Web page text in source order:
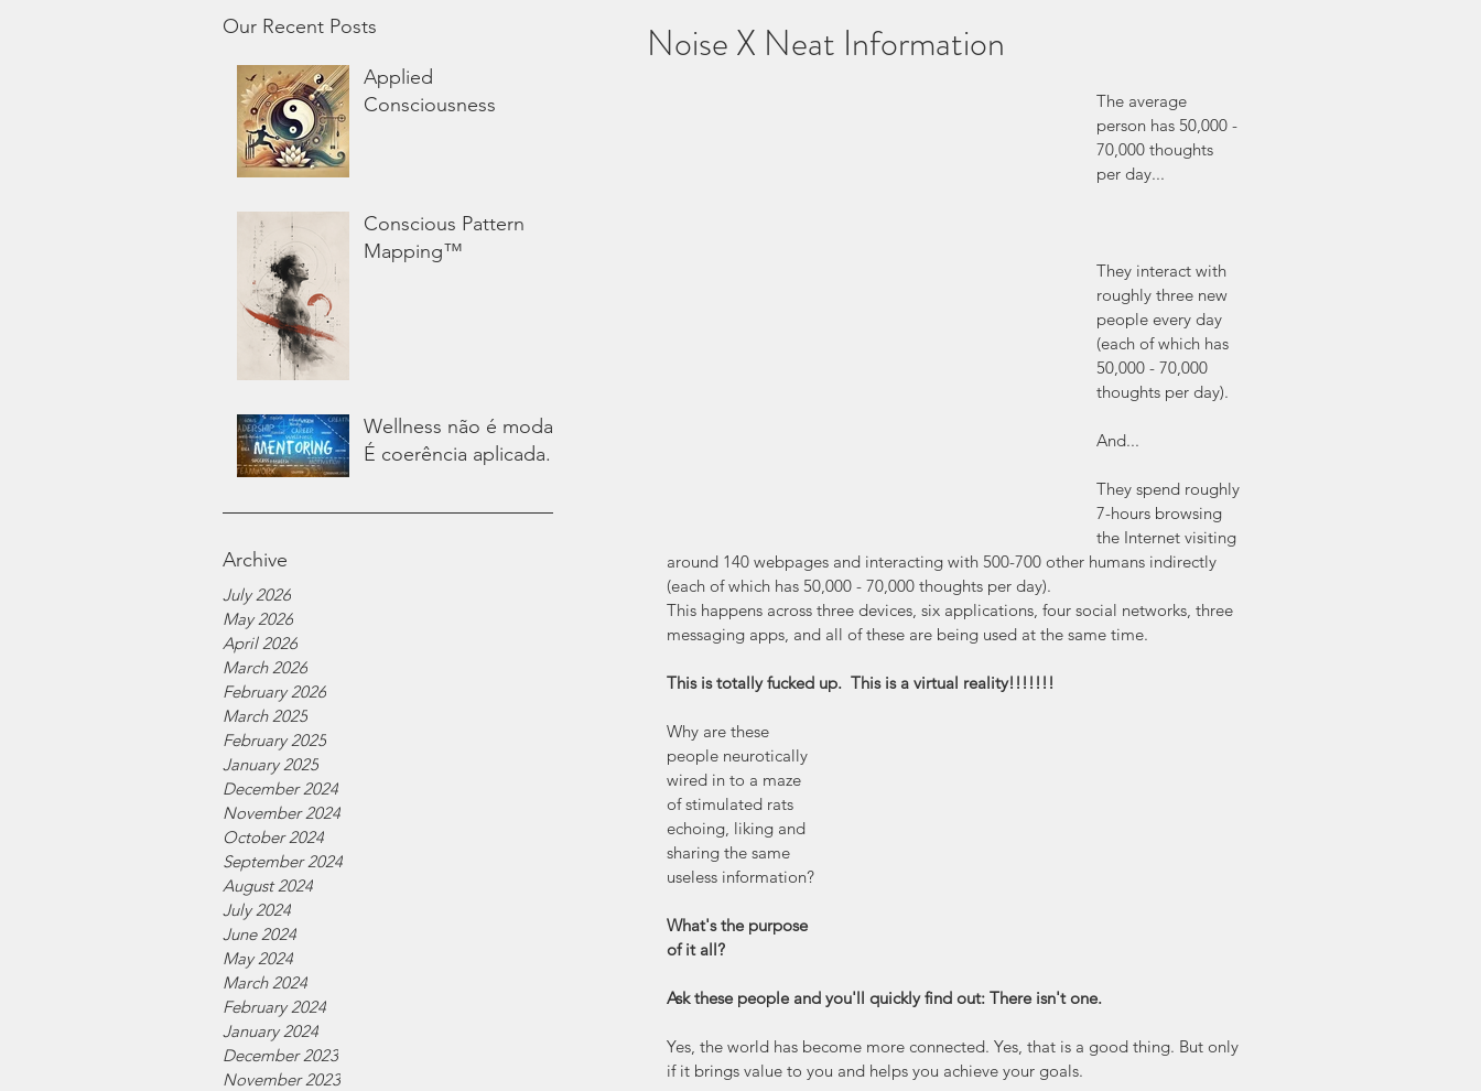
Our Recent Posts
Applied
Consciousness
Conscious Pattern
Mapping™
Wellness não é moda.
É coerência aplicada.
Archive
July 2026
May 2026
April 2026
March 2026
February 2026
March 2025
February 2025
January 2025
December 2024
November 2024
October 2024
September 2024
August 2024
July 2024
June 2024
May 2024
March 2024
February 2024
January 2024
December 2023
November 2023
Noise X Neat Information
The average
person has 50,000 -
70,000 thoughts
per day...
They interact with
roughly three new
people every day
(each of which has
50,000 - 70,000
thoughts per day).
And...
They spend roughly
7-hours browsing
the Internet visiting
around 140 webpages and interacting with 500-700 other humans indirectly
(each of which has 50,000 - 70,000 thoughts per day).
This happens across three devices, six applications, four social networks, three
messaging apps, and all of these are being used at the same time.
This is totally fucked up.  This is a virtual reality!!!!!!!
Why are these
people neurotically
wired in to a maze
of stimulated rats
echoing, liking and
sharing the same
useless information?
What's the purpose
of it all?
Ask these people and you'll quickly find out: There isn't one.
Yes, the world has become more connected. Yes, that is a good thing. But only
if it brings value to you and helps you achieve your goals.